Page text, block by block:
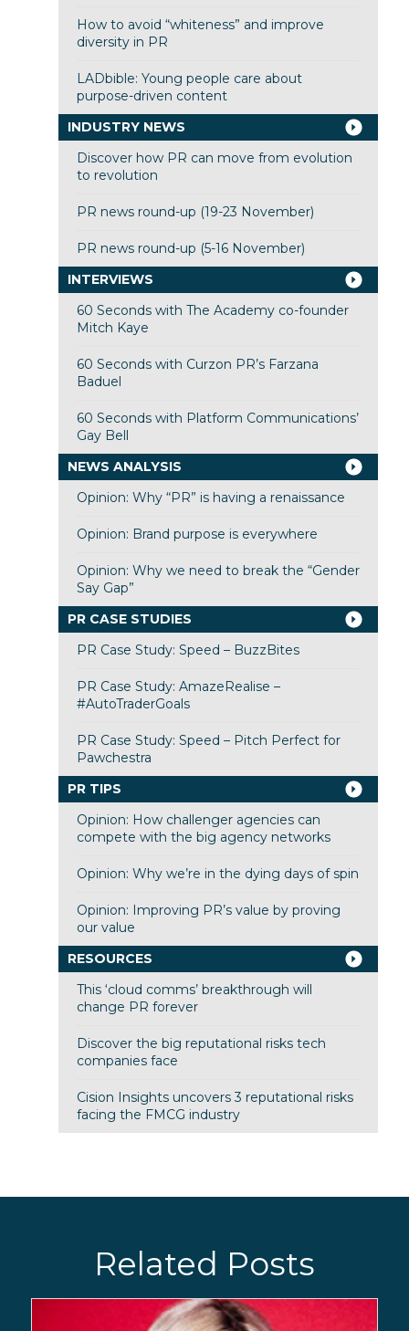
How to avoid “whiteness” and improve
diversity in PR
LADbible: Young people care about
purpose-driven content
INDUSTRY NEWS
Discover how PR can move from evolution
to revolution
PR news round-up (19-23 November)
PR news round-up (5-16 November)
INTERVIEWS
60 Seconds with The Academy co-founder
Mitch Kaye
60 Seconds with Curzon PR’s Farzana
Baduel
60 Seconds with Platform Communications’
Gay Bell
NEWS ANALYSIS
Opinion: Why “PR” is having a renaissance
Opinion: Brand purpose is everywhere
Opinion: Why we need to break the “Gender
Say Gap”
PR CASE STUDIES
PR Case Study: Speed – BuzzBites
PR Case Study: AmazeRealise –
#AutoTraderGoals
PR Case Study: Speed – Pitch Perfect for
Pawchestra
PR TIPS
Opinion: How challenger agencies can
compete with the big agency networks
Opinion: Why we’re in the dying days of spin
Opinion: Improving PR’s value by proving
our value
RESOURCES
This ‘cloud comms’ breakthrough will
change PR forever
Discover the big reputational risks tech
companies face
Cision Insights uncovers 3 reputational risks
facing the FMCG industry
Related Posts